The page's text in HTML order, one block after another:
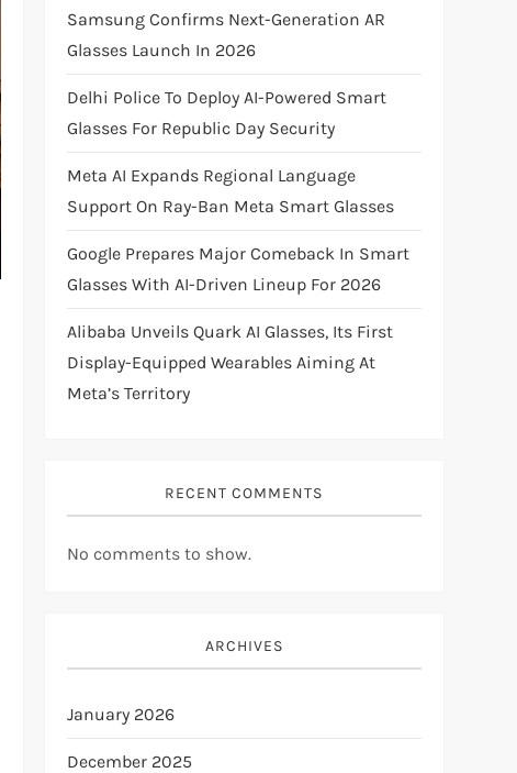
Samsung Confirms Next-Generation AR
Glasses Launch In 2026
Delhi Police To Deploy AI-Powered Smart
Glasses For Republic Day Security
Meta AI Expands Regional Language
Support On Ray-Ban Meta Smart Glasses
Google Prepares Major Comeback In Smart
Glasses With AI-Driven Lineup For 2026
Alibaba Unveils Quark AI Glasses, Its First
Display-Equipped Wearables Aiming At
Meta’s Territory
RECENT COMMENTS
No comments to show.
ARCHIVES
January 2026
December 2025